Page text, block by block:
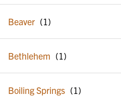
Beaver
Bethlehem
Boiling Springs